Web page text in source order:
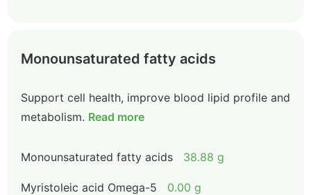
Monounsaturated fatty acids
Support cell health, improve blood lipid profile and
metabolism. Read more
Monounsaturated fatty acids 38.88 g
Myristoleic acid Omega-5 0.00 g